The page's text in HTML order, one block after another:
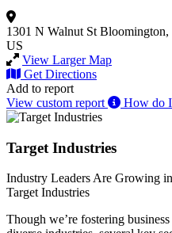
1301 N Walnut St
US
View Larger Map
Get Directions
Add to report
View custom report
How do I
Target Industries
Industry Leaders Are Growing
Target Industries
Though we’re fostering